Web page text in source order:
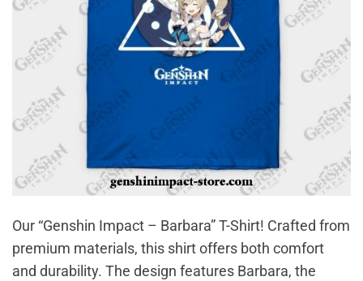
Our “Genshin Impact – Barbara” T-Shirt! Crafted from
premium materials, this shirt offers both comfort
and durability. The design features Barbara, the